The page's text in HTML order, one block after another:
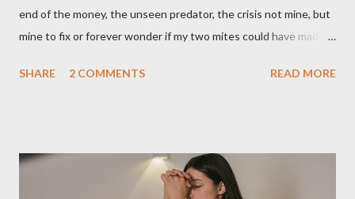
end of the money, the unseen predator, the crisis not mine, but
mine to fix or forever wonder if my two mites could have made
unnatural disaster caused by consequences unintended,
gracious provision preprepared . * * * I wrote this post for the
Five-Minute Friday Link-Up. Click here to read other writers'
SHARE 2 COMMENTS READ MORE